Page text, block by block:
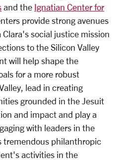
and the Ignatian Center for
provide strong avenues
social justice mission
to the Silicon Valley
will help shape the
for a more robust
lead in creating
grounded in the Jesuit
and impact and play a
with leaders in the
tremendous philanthropic
activities in the